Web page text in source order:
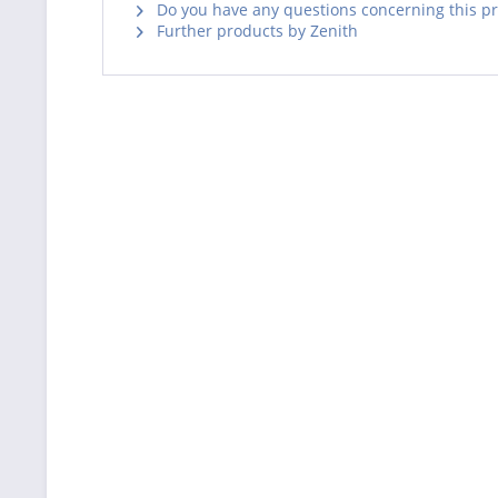
Do you have any questions concerning this
Further products by Zenith